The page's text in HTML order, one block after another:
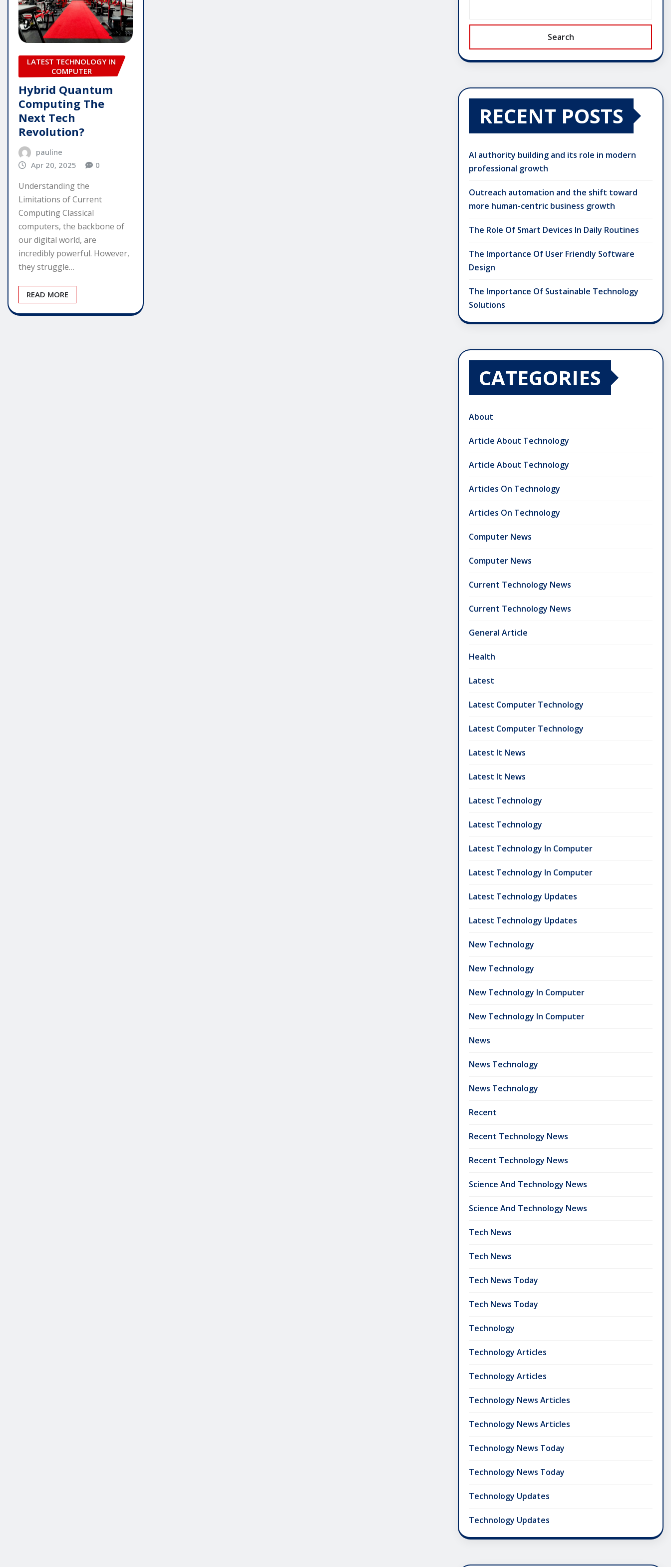
LATEST TECHNOLOGY IN
COMPUTER
Hybrid Quantum
Computing The
Next Tech
Revolution?
pauline
Apr 20, 2025
0
Understanding the
Limitations of Current
Computing Classical
computers, the backbone of
our digital world, are
incredibly powerful. However,
they struggle…
READ MORE
Search
RECENT POSTS
AI authority building and its role in modern
professional growth
Outreach automation and the shift toward
more human-centric business growth
The Role Of Smart Devices In Daily Routines
The Importance Of User Friendly Software
Design
The Importance Of Sustainable Technology
Solutions
CATEGORIES
About
Article About Technology
Article About Technology
Articles On Technology
Articles On Technology
Computer News
Computer News
Current Technology News
Current Technology News
General Article
Health
Latest
Latest Computer Technology
Latest Computer Technology
Latest It News
Latest It News
Latest Technology
Latest Technology
Latest Technology In Computer
Latest Technology In Computer
Latest Technology Updates
Latest Technology Updates
New Technology
New Technology
New Technology In Computer
New Technology In Computer
News
News Technology
News Technology
Recent
Recent Technology News
Recent Technology News
Science And Technology News
Science And Technology News
Tech News
Tech News
Tech News Today
Tech News Today
Technology
Technology Articles
Technology Articles
Technology News Articles
Technology News Articles
Technology News Today
Technology News Today
Technology Updates
Technology Updates